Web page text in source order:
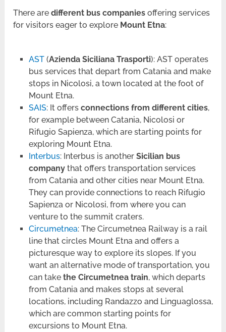
There aredifferent bus companies offering services
for visitors eager to explore Mount Etna:
AST(Azienda Siciliana Trasporti): AST operates
bus services that depart from Catania and make
stops in Nicolosi, a town located at the foot of
Mount Etna.
SAIS: It offers connections from different cities,
for example between Catania, Nicolosi or
Rifugio Sapienza, which are starting points for
exploring Mount Etna.
Interbus: Interbus is another Sicilian bus
companythat offers transportation services
from Catania and other cities near Mount Etna.
They can provide connections to reach Rifugio
Sapienza or Nicolosi, from where you can
venture to the summit craters.
Circumetnea: The Circumetnea Railway is a rail
line that circles Mount Etna and offers a
picturesque way to explore its slopes. If you
want an alternative mode of transportation, you
can takethe Circumetnea train, which departs
from Catania and makes stops at several
locations, including Randazzo and Linguaglossa,
which are common starting points for
excursions to Mount Etna.